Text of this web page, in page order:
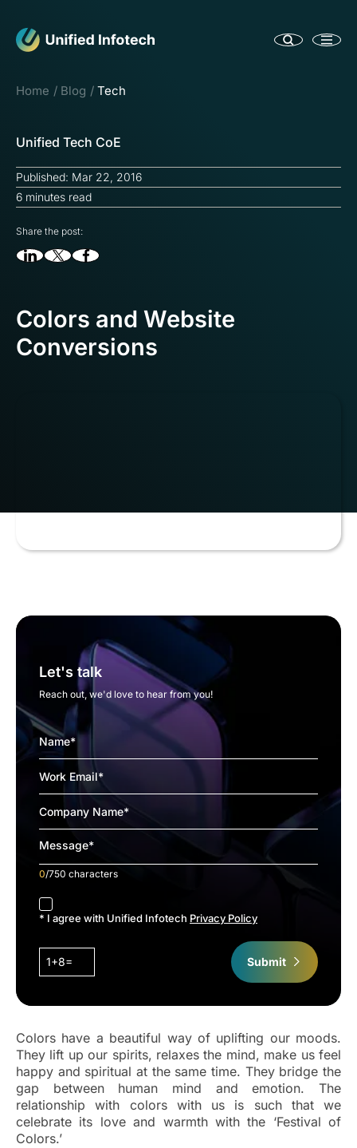
Home Blog Tech
Unified Tech CoE
Published: Mar 22, 2016
6 minutes read
Share the post:
Colors and Website
Conversions
Let's talk
Reach out, we'd love to hear from you!
0/750 characters
accept
* I agree with Unified Infotech Privacy Policy
1+8= Submit
Colors have a beautiful way of uplifting our moods.
They lift up our spirits, relaxes the mind, make us feel
happy and spiritual at the same time. They bridge the
gap between human mind and emotion. The
relationship with colors with us is such that we
celebrate its love and warmth with the ‘Festival of
Colors.’